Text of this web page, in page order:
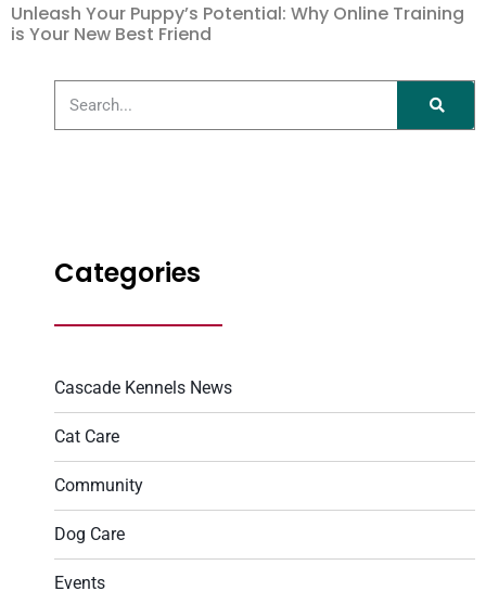
Unleash Your Puppy’s Potential: Why Online Training
is Your New Best Friend
Categories
Cascade Kennels News
Cat Care
Community
Dog Care
Events